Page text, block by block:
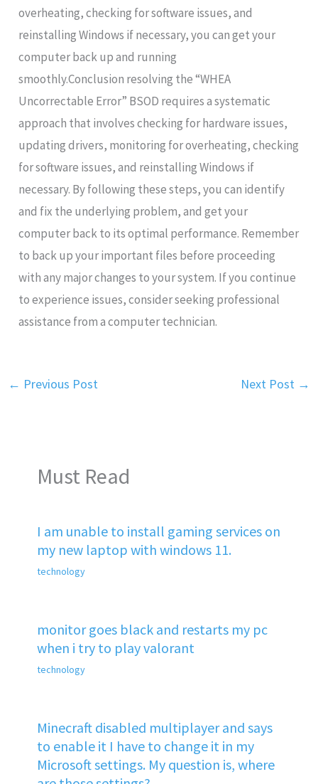
overheating, checking for software issues, and
reinstalling Windows if necessary, you can get your
computer back up and running
smoothly.Conclusion resolving the “WHEA
Uncorrectable Error” BSOD requires a systematic
approach that involves checking for hardware issues,
updating drivers, monitoring for overheating, checking
for software issues, and reinstalling Windows if
necessary. By following these steps, you can identify
and fix the underlying problem, and get your
computer back to its optimal performance. Remember
to back up your important files before proceeding
with any major changes to your system. If you continue
to experience issues, consider seeking professional
assistance from a computer technician.
← Previous Post Next Post →
Must Read
I am unable to install gaming services on
my new laptop with windows 11.
technology
monitor goes black and restarts my pc
when i try to play valorant
technology
Minecraft disabled multiplayer and says
to enable it I have to change it in my
Microsoft settings. My question is, where